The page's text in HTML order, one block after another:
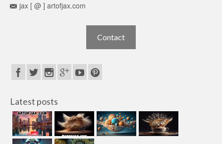
jax [ @ ] artofjax.com
Contact
Latest posts